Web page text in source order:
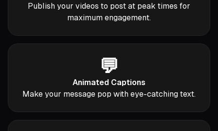
Publish your videos to post at peak times for
maximum engagement.
💬
Animated Captions
Make your message pop with eye-catching text.